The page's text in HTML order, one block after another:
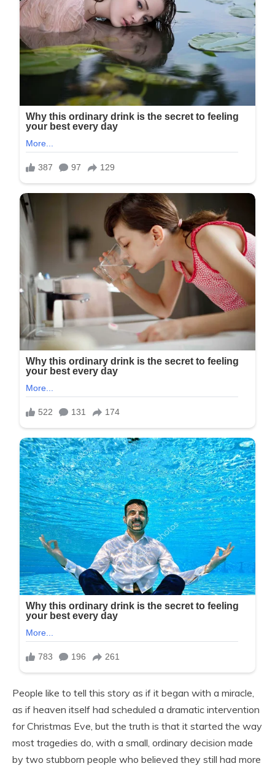
People like to tell this story as if it began with a miracle,
as if heaven itself had scheduled a dramatic intervention
for Christmas Eve, but the truth is that it started the way
most tragedies do, with a small, ordinary decision made
by two stubborn people who believed they still had more